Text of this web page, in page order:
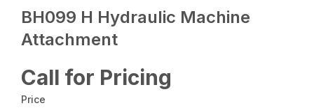
BH099 H Hydraulic Machine
Attachment
Call for Pricing
Price